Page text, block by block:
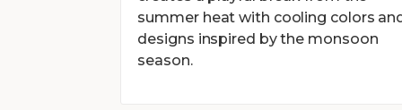
summer heat with cooling colors
designs inspired by the monsoon
season.